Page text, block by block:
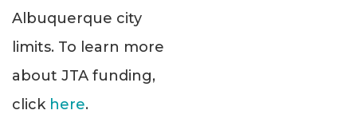
Albuquerque city
limits. To learn more
about JTA funding,
click here.